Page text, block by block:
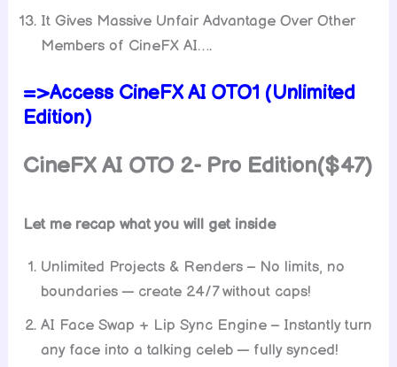
It Gives Massive Unfair Advantage Over Other
Members of CineFX AI….
=>Access CineFX AI OTO1 (Unlimited
Edition)
CineFX AI OTO 2- Pro Edition($47)
Let me recap what you will get inside
Unlimited Projects & Renders – No limits, no
boundaries — create 24/7 without caps!
AI Face Swap + Lip Sync Engine – Instantly turn
any face into a talking celeb — fully synced!